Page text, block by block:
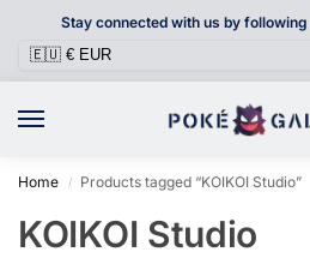
Stay connected with us by
Home / Products tagged “KOIKOI Studio”
KOIKOI Studio